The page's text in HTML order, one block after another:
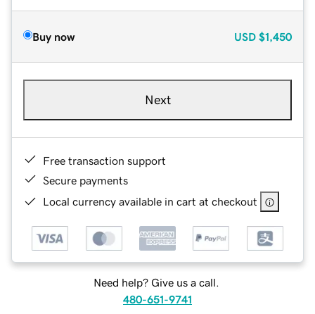
Buy now USD $1,450
Next
Free transaction support
Secure payments
Local currency available in cart at checkout
Need help? Give us a call.
480-651-9741